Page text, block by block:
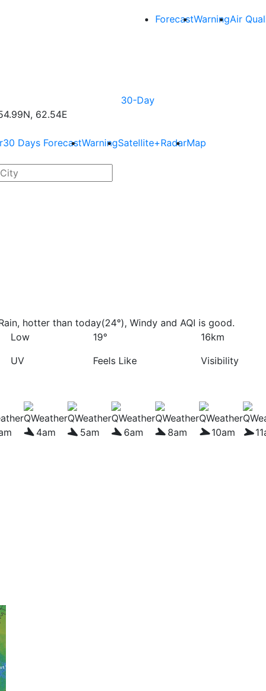
ForecastWarningAir
30-Day
62.54E
30 Days ForecastWarningSatellite+RadarMap
hotter than today(24°), Windy and AQI is good.
Low
UV
19°
Feels Like
16km
Visibility
4am 5am 6am 8am 10am